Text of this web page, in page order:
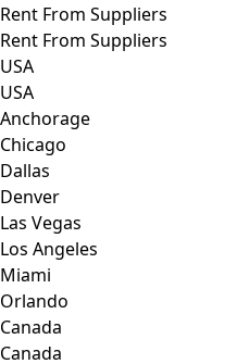
Rent From Suppliers
Rent From Suppliers
USA
USA
Anchorage
Chicago
Dallas
Denver
Las Vegas
Los Angeles
Miami
Orlando
Canada
Canada